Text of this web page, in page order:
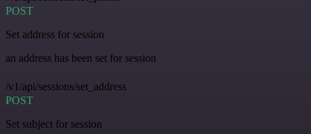
POST
Set address for session
an address has been set for session
/v1/api/sessions/set_address
POST
Set subject for session